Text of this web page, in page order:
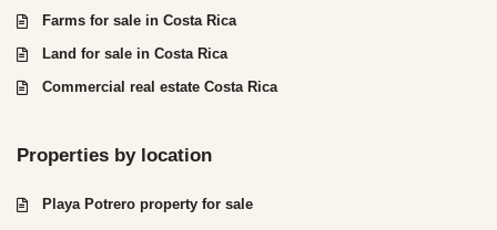
Farms for sale in Costa Rica
Land for sale in Costa Rica
Commercial real estate Costa Rica
Properties by location
Playa Potrero property for sale